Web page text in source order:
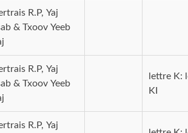
R.P, Yaj
& Txoov Yeeb
R.P, Yaj
& Txoov Yeeb
lettre K:
KI
R.P, Yaj